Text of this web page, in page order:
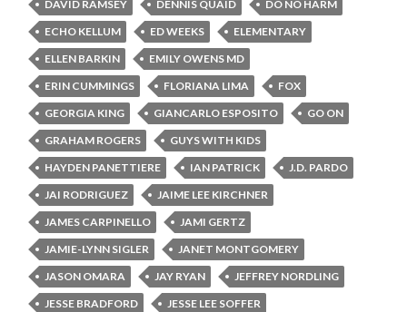
DAVID RAMSEY DENNIS QUAID
DO NO HARM
ECHO KELLUM
ED WEEKS
ELEMENTARY
ELLEN BARKIN
EMILY OWENS MD
ERIN CUMMINGS
FLORIANA LIMA
FOX
GEORGIA KING
GIANCARLO ESPOSITO
GO ON
GRAHAM ROGERS
GUYS WITH KIDS
HAYDEN PANETTIERE
IAN PATRICK
J.D. PARDO
JAI RODRIGUEZ
JAIME LEE KIRCHNER
JAMES CARPINELLO
JAMI GERTZ
JAMIE-LYNN SIGLER
JANET MONTGOMERY
JASON OMARA
JAY RYAN
JEFFREY NORDLING
JESSE BRADFORD
JESSE LEE SOFFER